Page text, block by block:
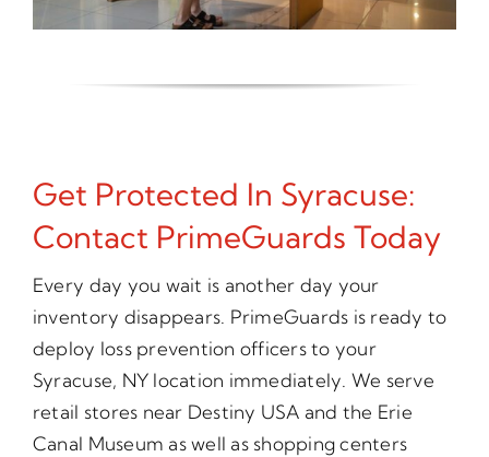
Get Protected In Syracuse:
Contact PrimeGuards Today
Every day you wait is another day your
inventory disappears. PrimeGuards is ready to
deploy loss prevention officers to your
Syracuse, NY location immediately. We serve
retail stores near Destiny USA and the Erie
Canal Museum as well as shopping centers